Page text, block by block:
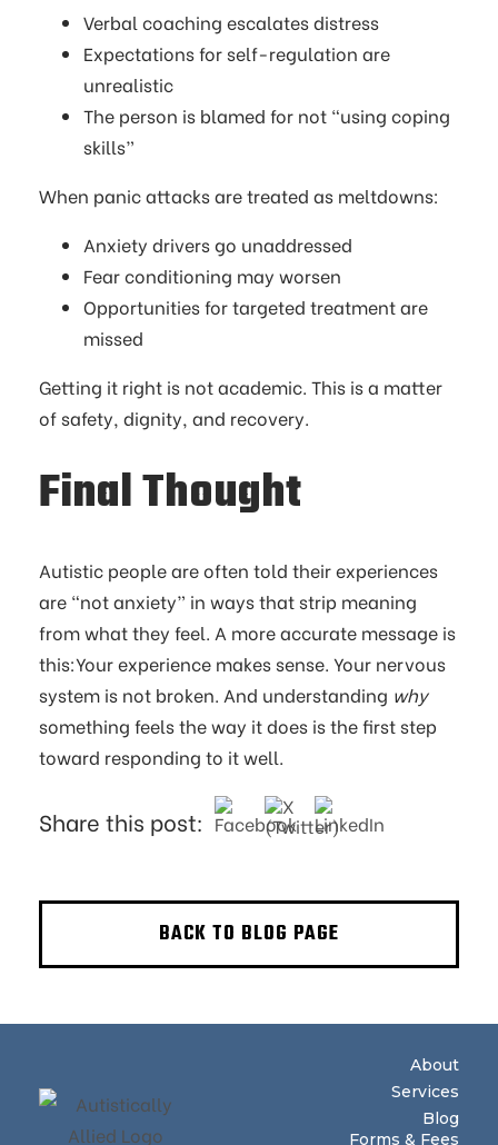
Verbal coaching escalates distress
Expectations for self-regulation are
unrealistic
The person is blamed for not “using coping
skills”
When panic attacks are treated as meltdowns:
Anxiety drivers go unaddressed
Fear conditioning may worsen
Opportunities for targeted treatment are
missed
Getting it right is not academic. This is a matter
of safety, dignity, and recovery.
Final Thought
Autistic people are often told their experiences
are “not anxiety” in ways that strip meaning
from what they feel. A more accurate message is
this:Your experience makes sense. Your nervous
system is not broken. And understanding why
something feels the way it does is the first step
toward responding to it well.
Share this post:
BACK TO BLOG PAGE
About
Services
Blog
Forms & Fees